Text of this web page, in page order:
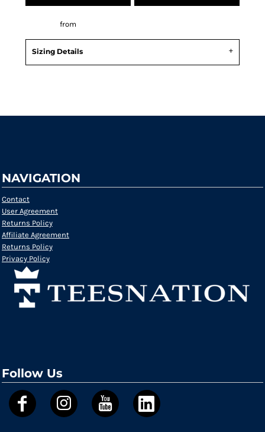
from
Sizing Details
NAVIGATION
Contact
User Agreement
Returns Policy
Affiliate Agreement
Returns Policy
Privacy Policy
Follow Us